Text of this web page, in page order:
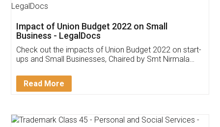
Get Free Invoicing Software
Invoice ,GST ,Credit ,Inventory
Download Our Mobile
App available on: